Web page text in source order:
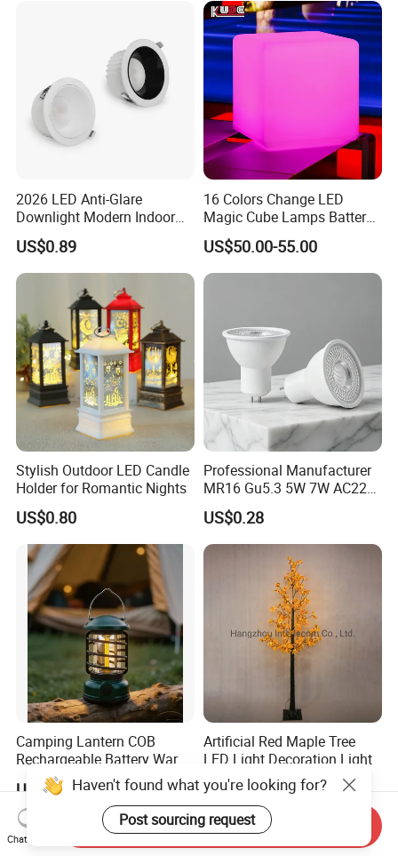
Workshop LED Bulb
2026 LED Anti-Glare
Downlight Modern Indoor
Lighting 9W-40W High
Quality Powerful Recessed
US$0.89
16 Colors Change LED
Magic Cube Lamps Battery
Operated Table LED Cube
Light
US$50.00-55.00
Stylish Outdoor LED Candle
Holder for Romantic Nights
US$0.80
Professional Manufacturer
MR16 Gu5.3 5W 7W AC220-
240V 3000K 6500K 80ra
90lm/W High Quality
Reliable Indoor Lamp LED
US$0.28
Camping Lantern COB
Rechargeable Battery Warm
White Light Outdoor
Hanging Use
US$2.50
Artificial Red Maple Tree
LED Light Decoration Light
US$2.00-10.00
Haven't found what you're looking for?
Post sourcing request
Chat Now
Send Inquiry